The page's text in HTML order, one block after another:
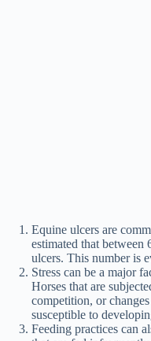
Equine ulcers are
estimated that between
ulcers. This number is
Stress can be a major
Horses that are
competition, or
susceptible to
Feeding practices can